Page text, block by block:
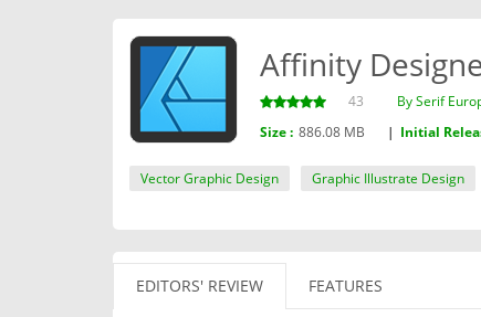
Affinity
43 By ‪Serif
Size : 886.08 MB | Initial
Vector Graphic Design Graphic Illustrate Design
EDITORS' REVIEW FEATURES